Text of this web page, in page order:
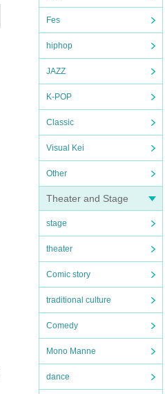
Fes
hiphop
JAZZ
K-POP
Classic
Visual Kei
Other
Theater and Stage
stage
theater
Comic story
traditional culture
Comedy
Mono Manne
dance